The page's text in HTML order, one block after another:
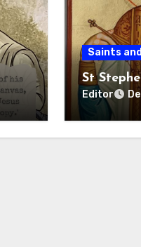
Saints
St
Editor